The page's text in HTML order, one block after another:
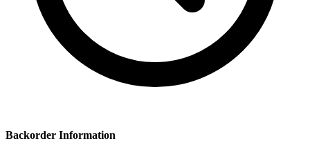
Backorder Information